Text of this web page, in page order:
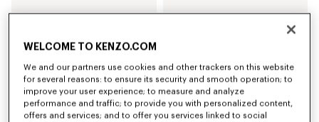
WELCOME TO KENZO.COM
We and our partners use cookies and other trackers on this website
for several reasons: to ensure its security and smooth operation; to
improve your user experience; to measure and analyze
performance and traffic; to provide you with personalized content,
offers and services; and to offer you services linked to social